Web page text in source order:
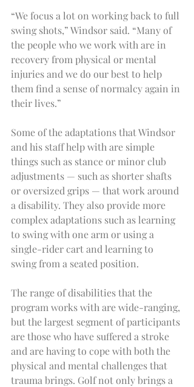
“We focus a lot on working back to full
swing shots,” Windsor said. “Many of
the people who we work with are in
recovery from physical or mental
injuries and we do our best to help
them find a sense of normalcy again in
their lives.”
Some of the adaptations that Windsor
and his staff help with are simple
things such as stance or minor club
adjustments — such as shorter shafts
or oversized grips — that work around
a disability. They also provide more
complex adaptations such as learning
to swing with one arm or using a
single-rider cart and learning to
swing from a seated position.
The range of disabilities that the
program works with are wide-ranging,
but the largest segment of participants
are those who have suffered a stroke
and are having to cope with both the
physical and mental challenges that
trauma brings. Golf not only brings a